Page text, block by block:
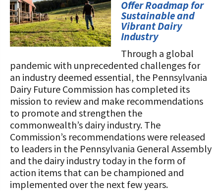
Programs and Organizations We
Support
Foundation Education Improvement
Tax Credit Opportunities
Legacy Giving Program
Cornerstone Club Members
Calving Corner Sponsors
Our Foundation Board
Follow The Foundation on Social Media
Offer Roadmap for
Sustainable and
Vibrant Dairy
Industry
Through a global
pandemic with unprecedented challenges for
an industry deemed essential, the Pennsylvania
Dairy Future Commission has completed its
mission to review and make recommendations
to promote and strengthen the
commonwealth’s dairy industry. The
Commission’s recommendations were released
to leaders in the Pennsylvania General Assembly
and the dairy industry today in the form of
action items that can be championed and
implemented over the next few years.